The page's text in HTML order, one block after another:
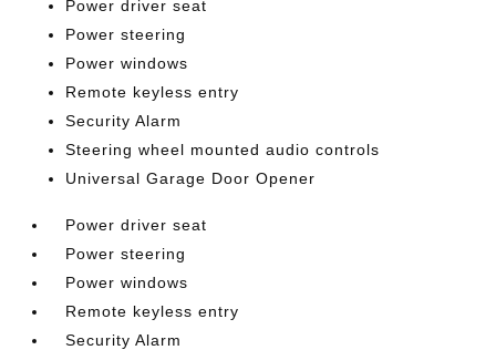
Power driver seat
Power steering
Power windows
Remote keyless entry
Security Alarm
Steering wheel mounted audio controls
Universal Garage Door Opener
Power driver seat
Power steering
Power windows
Remote keyless entry
Security Alarm